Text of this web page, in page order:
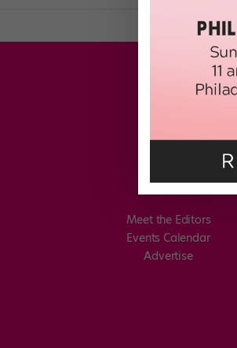
Meet the Editors
Events Calendar
Advertise